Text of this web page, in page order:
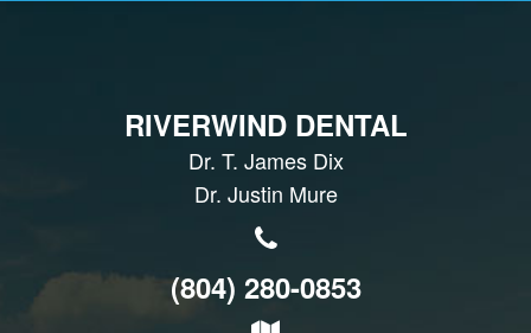
RIVERWIND DENTAL
Dr. T. James Dix
Dr. Justin Mure
(804) 280-0853